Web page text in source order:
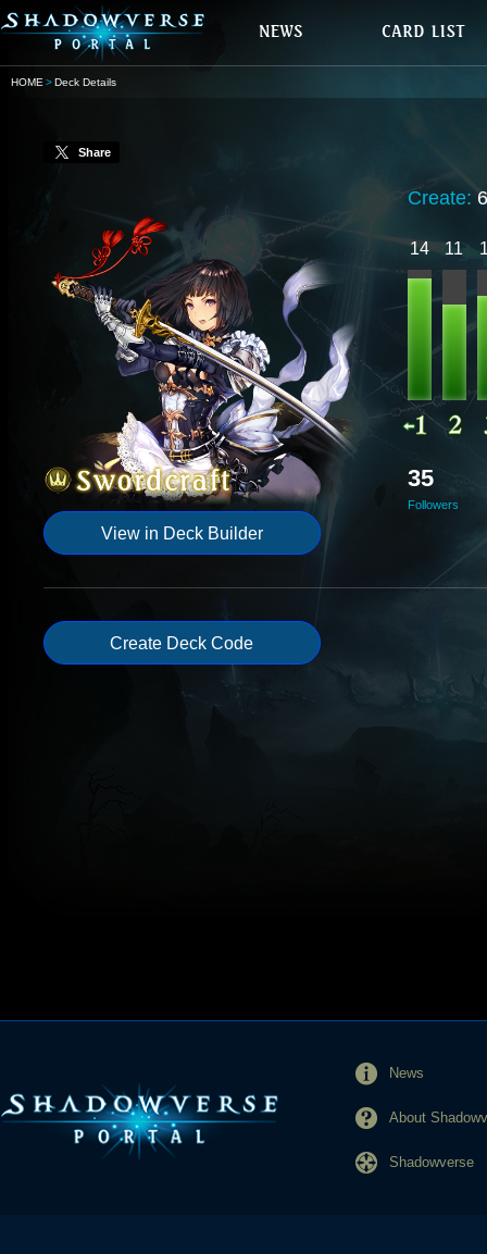
HOME Deck Details
Share
View in Deck Builder
Create:
14 11
35
Followers
Create Deck Code
News
About
Shadowverse